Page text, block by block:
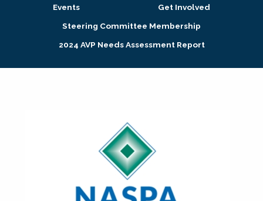
Research + Publications
Events
Get Involved
Steering Committee Membership
2024 AVP Needs Assessment Report